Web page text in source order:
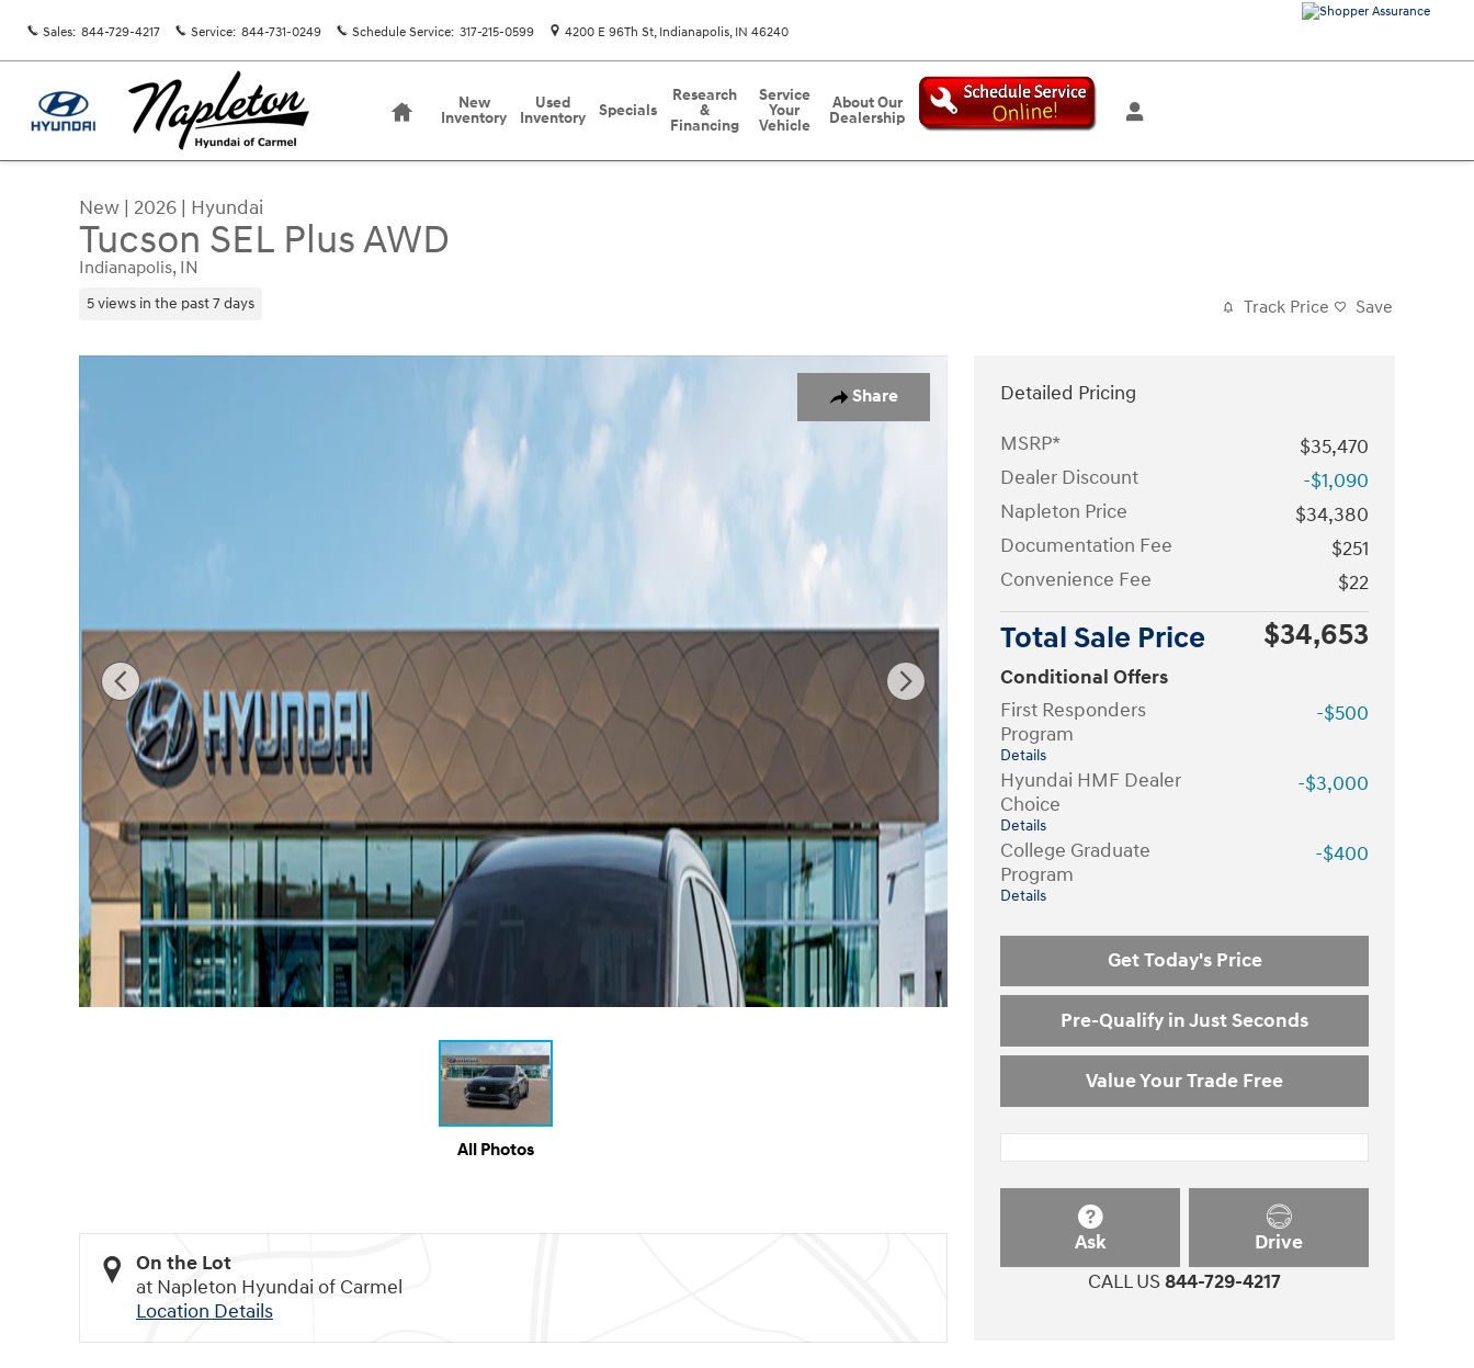
Sales: 844-729-4217 Service: 844-731-0249 Schedule Service: 317-215-0599 4200 E 96Th St Indianapolis, IN 46240
Home
New
Inventory
Used
Inventory
Specials
Research
&
Financing
Service
Your
Vehicle
About Our
Dealership
New | 2026 | Hyundai
Tucson SEL Plus AWD
Indianapolis, IN
5 views in the past 7 days Track Price Save
Share
All Photos
On the Lot
at Napleton Hyundai of Carmel
Location Details
Detailed Pricing
MSRP*
$35,470
Dealer Discount
-$1,090
Napleton Price
$34,380
Documentation Fee
$251
Convenience Fee
$22
Total Sale Price $34,653
Conditional Offers
First Responders
Program
Details
-$500
Hyundai HMF Dealer
Choice
Details
-$3,000
College Graduate
Program
Details
-$400
Get Today's Price
Pre-Qualify in Just Seconds
Value Your Trade Free
Ask
Drive
CALL US844-729-4217